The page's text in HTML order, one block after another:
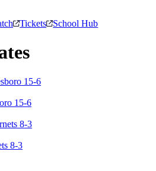
Tickets School Hub
15-6
8-3